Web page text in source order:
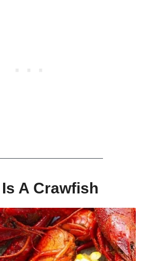
A Crawfish